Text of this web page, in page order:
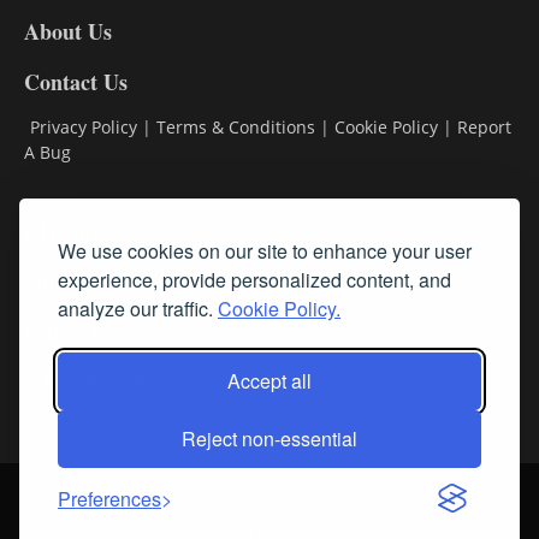
We use cookies on our site to enhance your user
experience, provide personalized content, and
analyze our traffic. Cookie Policy.
Accept all
Reject non-essential
Preferences
About Us
Contact Us
Privacy Policy | Terms & Conditions | Cookie Policy | Report
A Bug
Subscribe
Follow Us
Login About Us Sign up for our FREE Newsletters